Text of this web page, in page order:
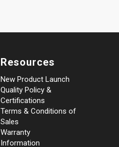
Resources
New Product Launch
Quality Policy &
Certifications
Terms & Conditions of
Sales
Warranty
Information